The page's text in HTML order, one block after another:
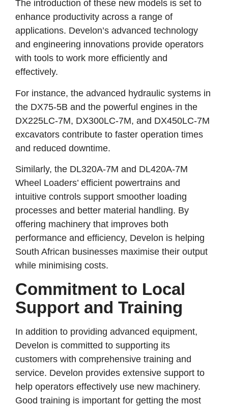
The introduction of these new models is set to
enhance productivity across a range of
applications. Develon’s advanced technology
and engineering innovations provide operators
with tools to work more efficiently and
effectively.
For instance, the advanced hydraulic systems in
the DX75-5B and the powerful engines in the
DX225LC-7M, DX300LC-7M, and DX450LC-7M
excavators contribute to faster operation times
and reduced downtime.
Similarly, the DL320A-7M and DL420A-7M
Wheel Loaders’ efficient powertrains and
intuitive controls support smoother loading
processes and better material handling. By
offering machinery that improves both
performance and efficiency, Develon is helping
South African businesses maximise their output
while minimising costs.
Commitment to Local
Support and Training
In addition to providing advanced equipment,
Develon is committed to supporting its
customers with comprehensive training and
service. Develon provides extensive support to
help operators effectively use new machinery.
Good training is important for getting the most